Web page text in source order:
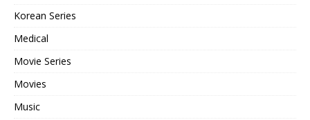
Korean Series
Medical
Movie Series
Movies
Music